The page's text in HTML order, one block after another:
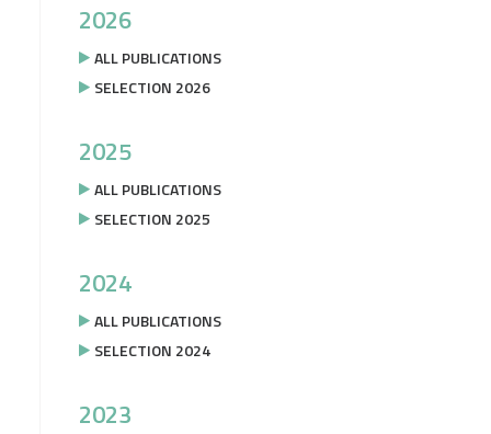
2026
ALL PUBLICATIONS
SELECTION 2026
2025
ALL PUBLICATIONS
SELECTION 2025
2024
ALL PUBLICATIONS
SELECTION 2024
2023